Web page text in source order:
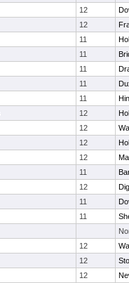
12
12
11
11
11
11
11
12
12
12
12
11
12
11
11
12
12
12